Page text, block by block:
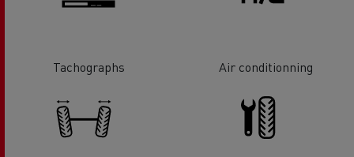
Tachographs Air conditionning